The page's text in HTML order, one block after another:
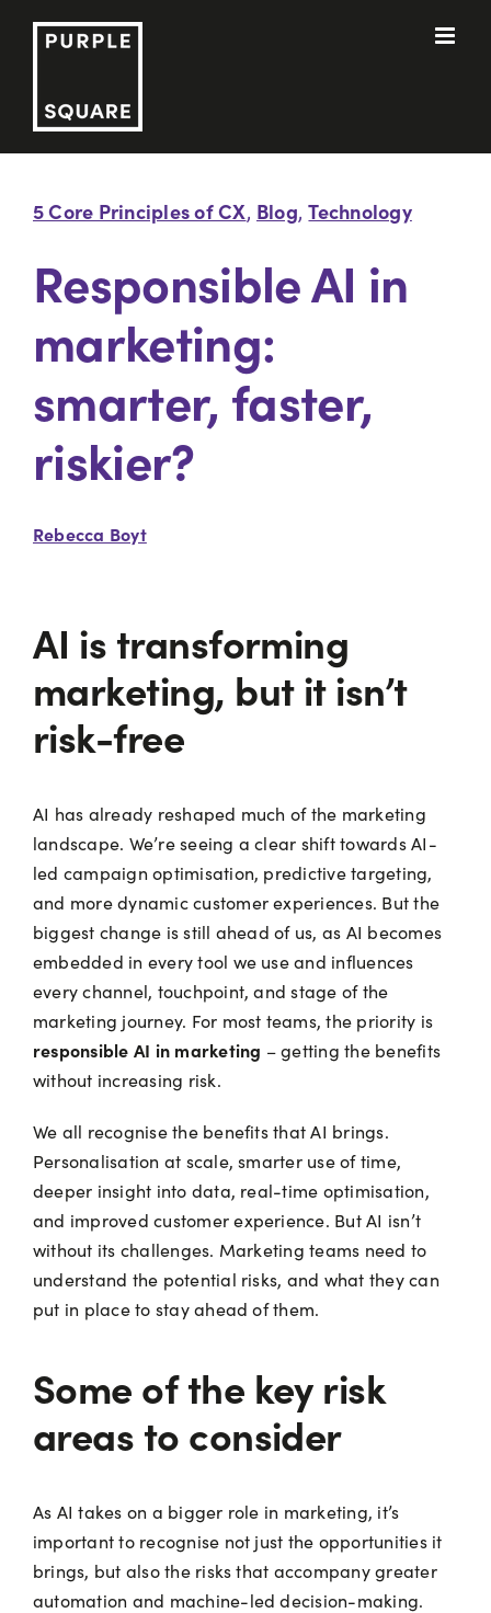
5 Core Principles of CX, Blog,Technology
Responsible AI in
marketing:
smarter, faster,
riskier?
Rebecca Boyt
AI is transforming
marketing, but it isn’t
risk-free
AI has already reshaped much of the marketing
landscape. We’re seeing a clear shift towards AI-
led campaign optimisation, predictive targeting,
and more dynamic customer experiences. But the
biggest change is still ahead of us, as AI becomes
embedded in every tool we use and influences
every channel, touchpoint, and stage of the
marketing journey. For most teams, the priority is
responsible AI in marketing – getting the benefits
without increasing risk.
We all recognise the benefits that AI brings.
Personalisation at scale, smarter use of time,
deeper insight into data, real-time optimisation,
and improved customer experience. But AI isn’t
without its challenges. Marketing teams need to
understand the potential risks, and what they can
put in place to stay ahead of them.
Some of the key risk
areas to consider
As AI takes on a bigger role in marketing, it’s
important to recognise not just the opportunities it
brings, but also the risks that accompany greater
automation and machine-led decision-making.